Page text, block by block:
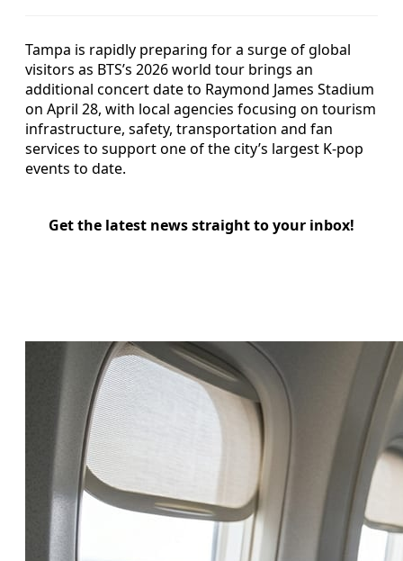
Tampa is rapidly preparing for a surge of global
visitors as BTS’s 2026 world tour brings an
additional concert date to Raymond James Stadium
on April 28, with local agencies focusing on tourism
infrastructure, safety, transportation and fan
services to support one of the city’s largest K‑pop
events to date.
Get the latest news straight to your inbox!